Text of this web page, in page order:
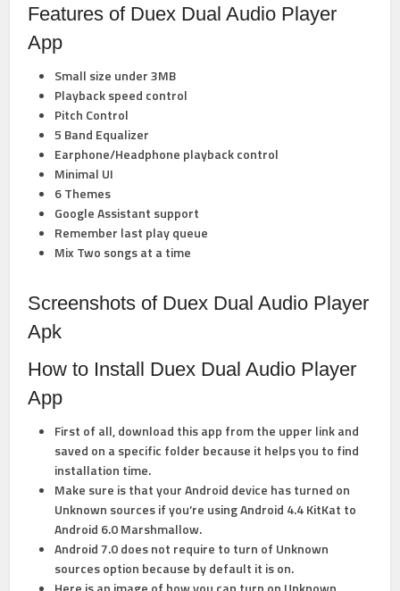
Features of Duex Dual Audio Player
App
Small size under 3MB
Playback speed control
Pitch Control
5 Band Equalizer
Earphone/Headphone playback control
Minimal UI
6 Themes
Google Assistant support
Remember last play queue
Mix Two songs at a time
Screenshots of Duex Dual Audio Player
Apk
How to Install Duex Dual Audio Player
App
First of all, download this app from the upper link and
saved on a specific folder because it helps you to find
installation time.
Make sure is that your Android device has turned on
Unknown sources if you’re using Android 4.4 KitKat to
Android 6.0 Marshmallow.
Android 7.0 does not require to turn of Unknown
sources option because by default it is on.